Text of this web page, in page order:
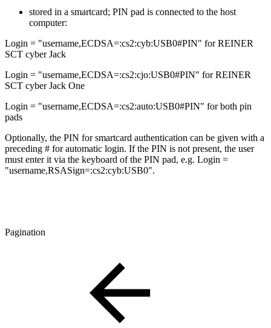
stored in a smartcard; PIN pad is connected to the host
computer:
Login = "username,ECDSA=:cs2:cyb:USB0#PIN" for REINER
SCT cyber Jack
Login = "username,ECDSA=:cs2:cjo:USB0#PIN" for REINER
SCT cyber Jack One
Login = "username,ECDSA=:cs2:auto:USB0#PIN" for both pin
pads
Optionally, the PIN for smartcard authentication can be given with a
preceding # for automatic login. If the PIN is not present, the user
must enter it via the keyboard of the PIN pad, e.g. Login =
"username,RSASign=:cs2:cyb:USB0".
Pagination